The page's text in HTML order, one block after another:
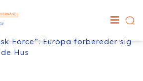
Force”: Europa forbereder sig
Hus